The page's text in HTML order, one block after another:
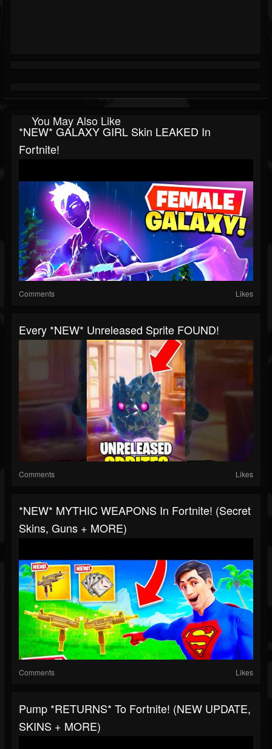
You May Also Like
*NEW* GALAXY GIRL Skin LEAKED In
Fortnite!
Comments Likes
Every *NEW* Unreleased Sprite FOUND!
Comments Likes
*NEW* MYTHIC WEAPONS In Fortnite! (Secret
Skins, Guns + MORE)
Comments Likes
Pump *RETURNS* To Fortnite! (NEW UPDATE,
SKINS + MORE)